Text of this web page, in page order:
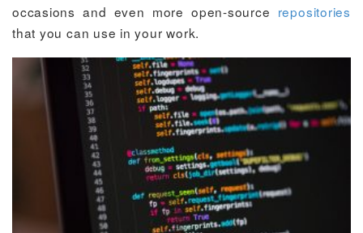
occasions and even more open-source repositories
that you can use in your work.